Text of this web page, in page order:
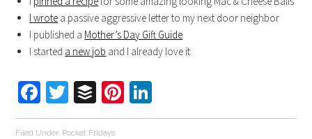
I wrote a passive aggressive letter to my next door neighbor
I published a Mother’s Day Gift Guide
I started a new job and I already love it
Facebook
Twitter
BufferPinterest
Filed Under: Pocket Fridays